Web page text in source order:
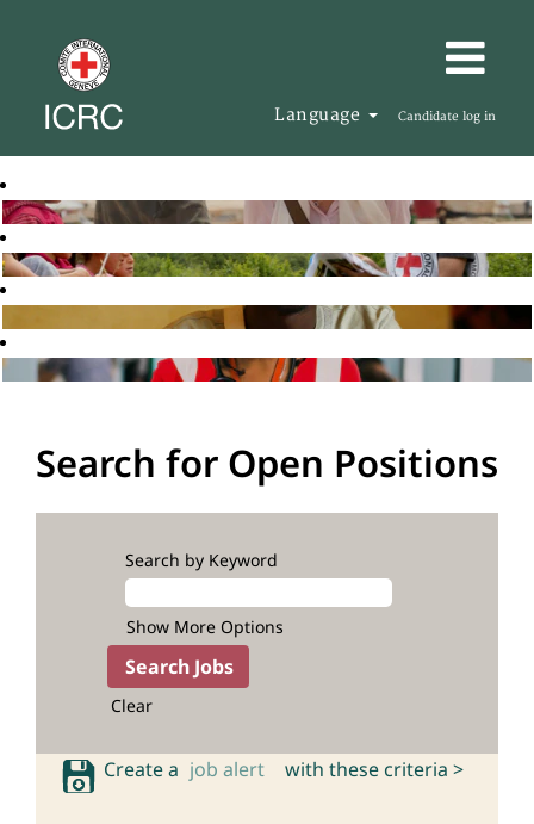
Language Candidate log in
Search for Open Positions
Search by Keyword
Show More Options
Clear
Create a job alert with these criteria >